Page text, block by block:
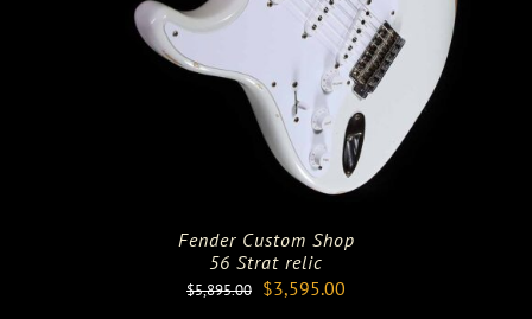
Fender Custom Shop
56 Strat relic
$5,895.00 Original
$3,595.00